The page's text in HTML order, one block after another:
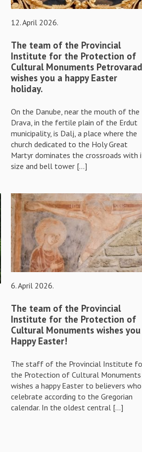
12. April 2026.
The team of the Provincial
Institute for the Protection of
Cultural Monuments
wishes you a happy Easter
holiday.
On the Danube, near the mouth of the
Drava, in the fertile plain of the Erdut
municipality, is Dalj, a place where the
church dedicated to the Holy Great
Martyr dominates the crossroads with
size and bell tower […]
6. April 2026.
The team of the Provincial
Institute for the Protection of
Cultural Monuments wishes
Happy Easter!
The staff of the Provincial Institute
the Protection of Cultural Monuments
wishes a happy Easter to believers who
celebrate according to the Gregorian
calendar. In the oldest central […]